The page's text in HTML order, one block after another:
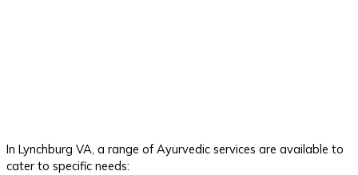
In Lynchburg VA, a range of Ayurvedic services are available to
cater to specific needs: